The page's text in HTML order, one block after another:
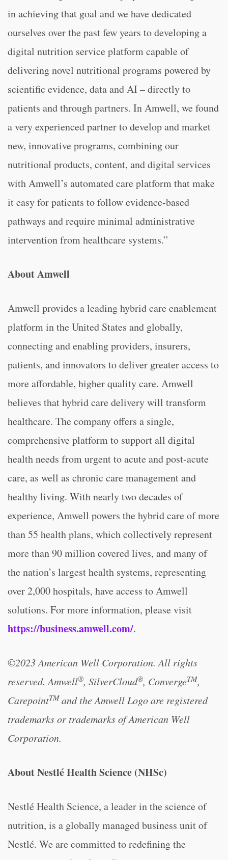
in achieving that goal and we have dedicated
ourselves over the past few years to developing a
digital nutrition service platform capable of
delivering novel nutritional programs powered by
scientific evidence, data and AI – directly to
patients and through partners. In Amwell, we found
a very experienced partner to develop and market
new, innovative programs, combining our
nutritional products, content, and digital services
with Amwell’s automated care platform that make
it easy for patients to follow evidence-based
pathways and require minimal administrative
intervention from healthcare systems.”
About Amwell
Amwell provides a leading hybrid care enablement
platform in the United States and globally,
connecting and enabling providers, insurers,
patients, and innovators to deliver greater access to
more affordable, higher quality care. Amwell
believes that hybrid care delivery will transform
healthcare. The company offers a single,
comprehensive platform to support all digital
health needs from urgent to acute and post-acute
care, as well as chronic care management and
healthy living. With nearly two decades of
experience, Amwell powers the hybrid care of more
than 55 health plans, which collectively represent
more than 90 million covered lives, and many of
the nation’s largest health systems, representing
over 2,000 hospitals, have access to Amwell
solutions. For more information, please visit
https://business.amwell.com/.
©2023 American Well Corporation. All rights
reserved. Amwell®, SilverCloud®, ConvergeTM,
CarepointTM and the Amwell Logo are registered
trademarks or trademarks of American Well
Corporation.
About Nestlé Health Science (NHSc)
Nestlé Health Science, a leader in the science of
nutrition, is a globally managed business unit of
Nestlé. We are committed to redefining the